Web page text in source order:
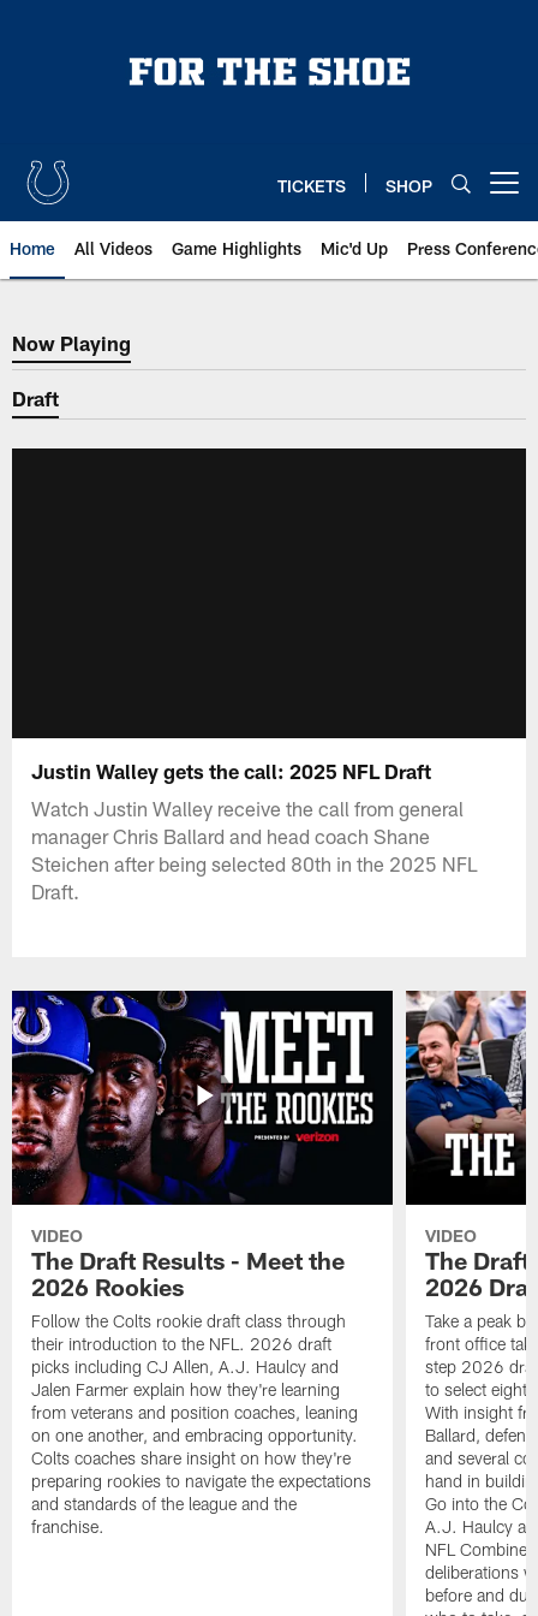
TICKETS SHOP
Home All Videos Game Highlights Mic'd Up Press
Now Playing
Now Playing
Draft
Justin Walley gets the call: 2025 NFL Draft
Watch Justin Walley receive the call from general
manager Chris Ballard and head coach Shane
Steichen after being selected 80th in the 2025 NFL
Draft.
VIDEO
The Draft Results - Meet the
2026 Rookies
Follow the Colts rookie draft class through
their introduction to the NFL. 2026 draft
picks including CJ Allen, A.J. Haulcy and
Jalen Farmer explain how they're learning
from veterans and position coaches, leaning
on one another, and embracing opportunity.
Colts coaches share insight on how they're
preparing rookies to navigate the expectations
and standards of the league and the
franchise.
VIDEO
The
2026
Take a peak
front office
step 2026
to select eight
With insight
Ballard,
and several
hand in
Go into the
A.J. Haulcy
NFL
deliberations
before and